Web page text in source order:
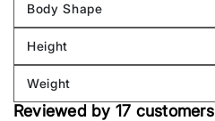
by
Sizing
Body Shape
Filter
by
Body
shape
Height
Filter
by
Height
Weight
Filter
reviews
Reviewed by 17 customers